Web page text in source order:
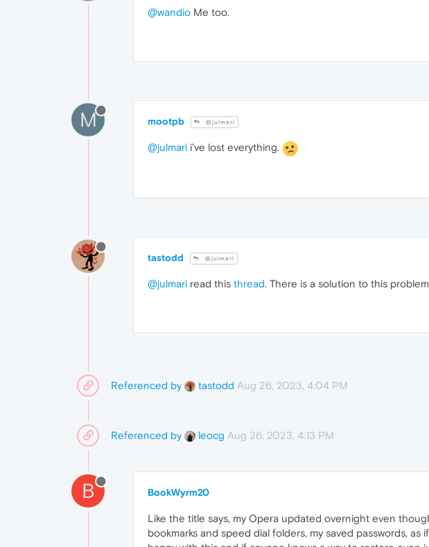
@wandio Me too.
M mootpb @julmari
@julmari i've lost everything.
tastodd @julmari
@julmari read this thread. There is a solution to this problem
Referenced by tastodd Aug 26, 2023, 4:04 PM
Referenced by leocg Aug 26, 2023, 4:13 PM
B BookWyrm20
Like the title says, my Opera updated overnight even
bookmarks and speed dial folders, my saved passwords,